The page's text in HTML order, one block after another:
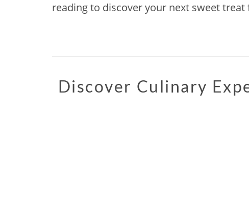
reading to discover your next sweet
Discover Culinary